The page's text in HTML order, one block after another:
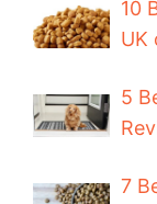
10
UK
5
7